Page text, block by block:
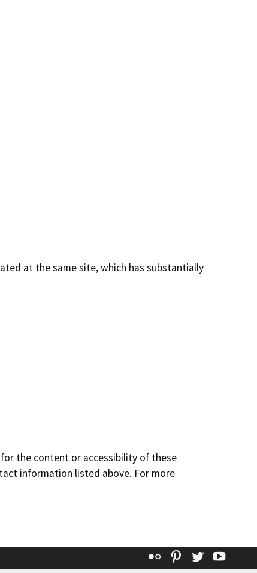
at the same site, which has substantially
for the content or accessibility of these
information listed above. For more
Flickr Pinterest
Twitter